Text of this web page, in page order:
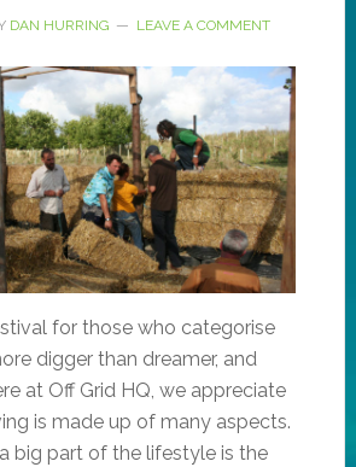
DAN HURRING LEAVE A COMMENT
for those who categorise
digger than dreamer, and
at Off Grid HQ, we appreciate
is made up of many aspects.
big part of the lifestyle is the